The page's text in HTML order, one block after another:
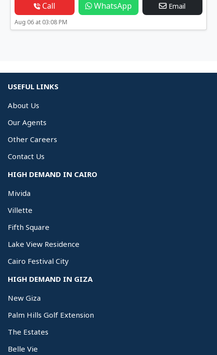
Call WhatsApp Email
Aug 06 at 03:08 PM
USEFUL LINKS
About Us
Our Agents
Other Careers
Contact Us
HIGH DEMAND IN CAIRO
Mivida
Villette
Fifth Square
Lake View Residence
Cairo Festival City
HIGH DEMAND IN GIZA
New Giza
Palm Hills Golf Extension
The Estates
Belle Vie